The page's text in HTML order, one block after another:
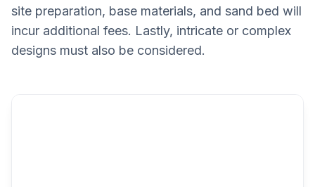
site preparation, base materials, and sand bed will
incur additional fees. Lastly, intricate or complex
designs must also be considered.